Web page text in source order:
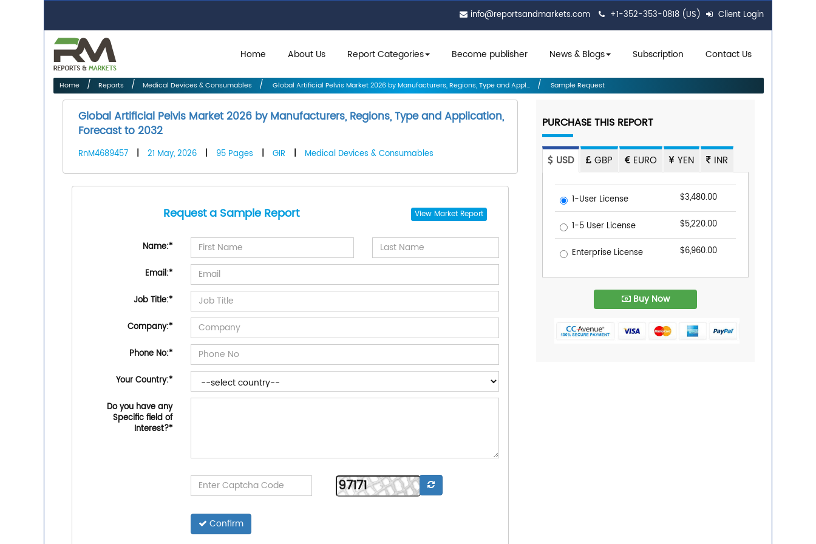
info@reportsandmarkets.com +1-352-353-0818 (US) Client Login
Home About Us Report Categories Become publisher News & Blogs Subscription Contact Us
Home Reports Medical Devices & Consumables Global Artificial Pelvis Market 2026 by Manufacturers, Regions, Type and Appl... Sample Request
Global Artificial Pelvis Market 2026 by Manufacturers, Regions, Type and Application,
Forecast to 2032
RnM4689457 | 21 May, 2026 | 95 Pages | GIR | Medical Devices & Consumables
Request a Sample Report View Market Report
Name:*
Email:*
Job Title:*
Company:*
Phone No:*
Your Country:*
Do you have any
Specific field of
Interest?*
Confirm
PURCHASE THIS REPORT
USD GBP EURO YEN INR
1-User License $3,480.00
1-5 User License $5,220.00
Enterprise License $6,960.00
Buy Now